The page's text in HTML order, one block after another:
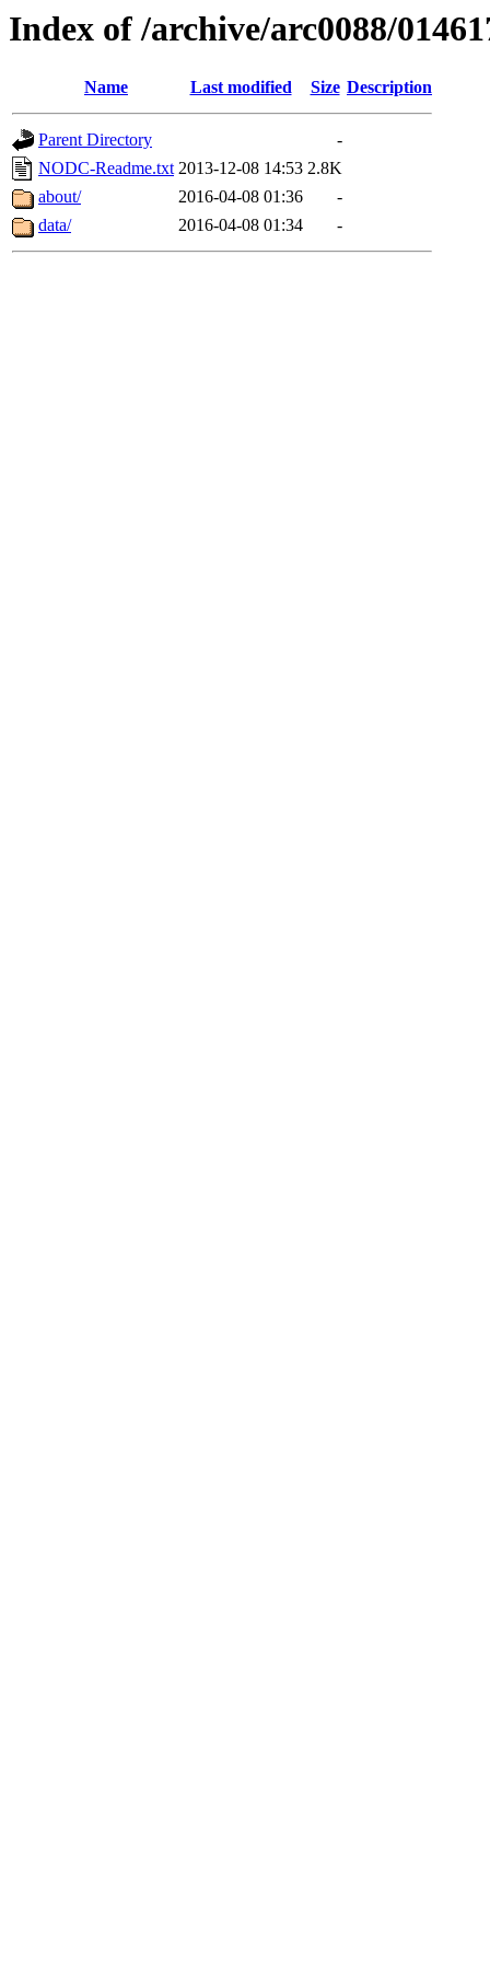
Index of /archive/arc0088/
Name Last modified Size Description
Parent Directory
-
NODC-Readme.txt 2013-12-08 14:53 2.8K
about/
2016-04-08 01:36
-
data/
2016-04-08 01:34 -